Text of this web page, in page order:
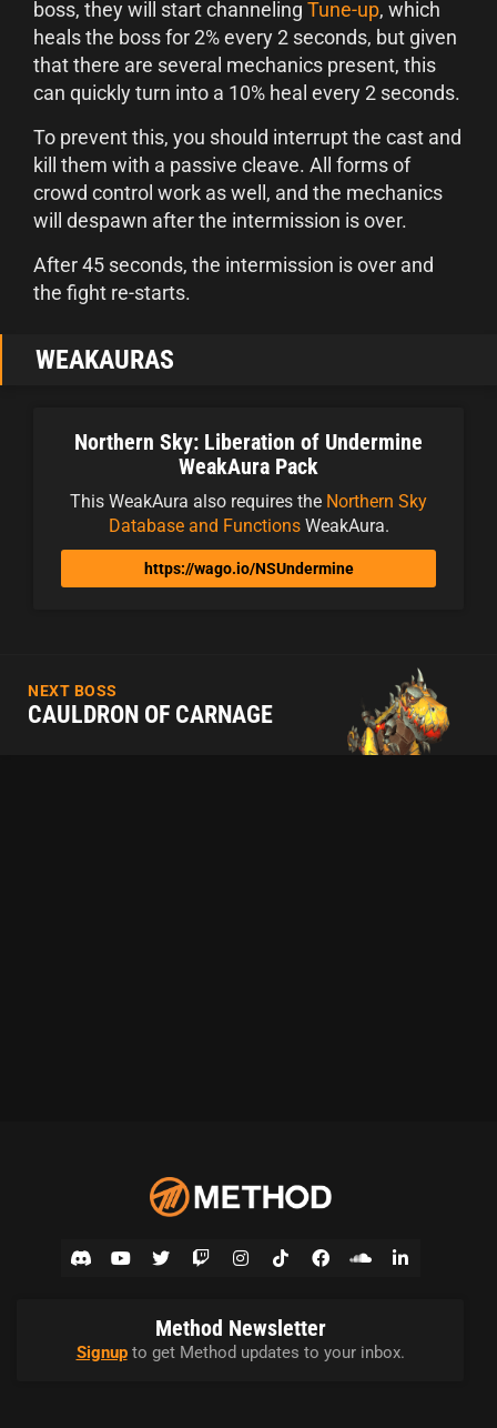
boss, they will start channeling Tune-up, which
heals the boss for 2% every 2 seconds, but given
that there are several mechanics present, this
can quickly turn into a 10% heal every 2 seconds.
To prevent this, you should interrupt the cast and
kill them with a passive cleave. All forms of
crowd control work as well, and the mechanics
will despawn after the intermission is over.
After 45 seconds, the intermission is over and
the fight re-starts.
WEAKAURAS
Northern Sky: Liberation of Undermine
WeakAura Pack
This WeakAura also requires the Northern Sky
Database and FunctionsWeakAura.
https://wago.io/NSUndermine
NEXT BOSS
CAULDRON OF CARNAGE
Method Newsletter
Signupto get Method updates to your inbox.